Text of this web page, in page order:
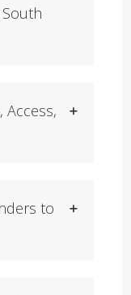
Access,
to